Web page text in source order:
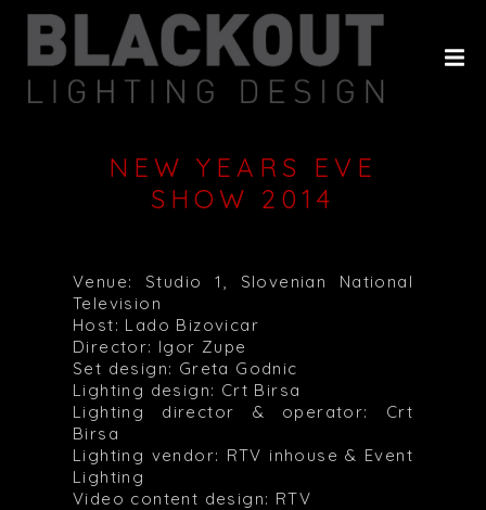
HOME
CONTACT
NEW YEARS EVE
SHOW 2014
Venue: Studio 1, Slovenian National
Television
Host: Lado Bizovicar
Director: Igor Zupe
Set design: Greta Godnic
Lighting design: Crt Birsa
Lighting director & operator: Crt
Birsa
Lighting vendor: RTV inhouse & Event
Lighting
Video content design: RTV